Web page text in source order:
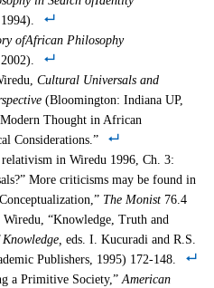
ofAfrican Philosophy
Cultural Universals and
(Bloomington: Indiana UP,
Thought in African
Considerations.”
in Wiredu 1996, Ch. 3:
More criticisms may be found in
The Monist 76.4
“Knowledge, Truth and
eds. I. Kucuradi and R.S.
Publishers, 1995) 172-148.
a Primitive Society,”American